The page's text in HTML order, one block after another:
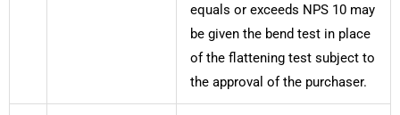
equals or exceeds NPS 10 may
be given the bend test in place
of the flattening test subject to
the approval of the purchaser.